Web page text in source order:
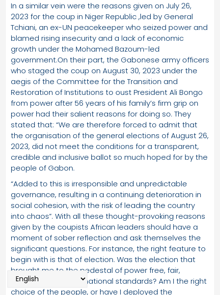
In a similar vein were the reasons given on July 26,
2023 for the coup in Niger Republic ,led by General
Tchiani, an ex-UN peacekeeper who seized power and
blamed rising insecurity and a lack of economic
growth under the Mohamed Bazoum-led
government.On their part, the Gabonese army officers
who staged the coup on August 30, 2023 under the
aegis of the Committee for the Transition and
Restoration of Institutions to oust President Ali Bongo
from power after 56 years of his family’s firm grip on
power had their salient reasons for doing so. They
stated that: “We are therefore forced to admit that
the organisation of the general elections of August 26,
2023, did not meet the conditions for a transparent,
credible and inclusive ballot so much hoped for by the
people of Gabon.
“Added to this is irresponsible and unpredictable
governance, resulting in a continuing deterioration in
social cohesion, with the risk of leading the country
into chaos”. With all these thought-provoking reasons
given by the coupists African leaders should have a
moment of sober reflection and ask themselves the
significant questions. For instance, the right feature to
begin with is that of election. Was the election that
brought me to the pedestal of power free, fair,
credible and of international standards? Am I the right
choice of the people, or have I deployed the